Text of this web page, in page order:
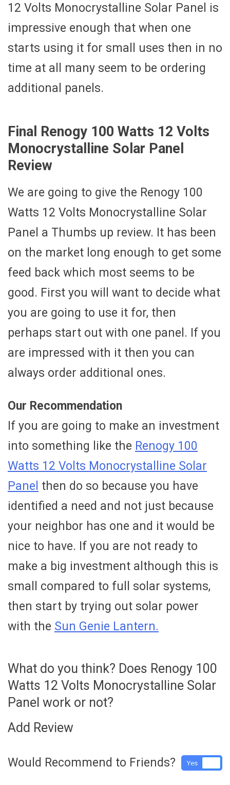
12 Volts Monocrystalline Solar Panel is
impressive enough that when one
starts using it for small uses then in no
time at all many seem to be ordering
additional panels.
Final Renogy 100 Watts 12 Volts
Monocrystalline Solar Panel
Review
We are going to give the Renogy 100
Watts 12 Volts Monocrystalline Solar
Panel a Thumbs up review. It has been
on the market long enough to get some
feed back which most seems to be
good. First you will want to decide what
you are going to use it for, then
perhaps start out with one panel. If you
are impressed with it then you can
always order additional ones.
Our Recommendation
If you are going to make an investment
into something like the Renogy 100
Watts 12 Volts Monocrystalline Solar
Panel then do so because you have
identified a need and not just because
your neighbor has one and it would be
nice to have. If you are not ready to
make a big investment although this is
small compared to full solar systems,
then start by trying out solar power
with the Sun Genie Lantern.
What do you think? Does Renogy 100
Watts 12 Volts Monocrystalline Solar
Panel work or not?
Add Review
Would Recommend to Friends? Yes